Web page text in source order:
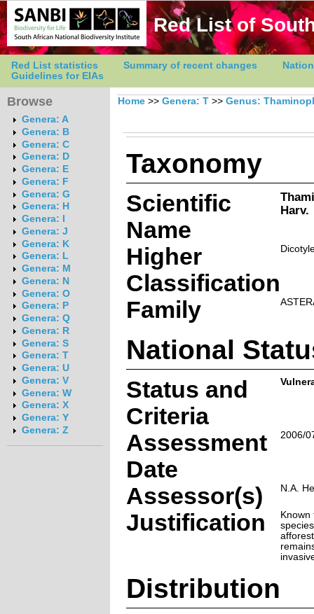
Red List of
Red List statistics Summary of recent changes
Guidelines for EIAs
Browse
Genera: A
Genera: B
Genera: C
Genera: D
Genera: E
Genera: F
Genera: G
Genera: H
Genera: I
Genera: J
Genera: K
Genera: L
Genera: M
Genera: N
Genera: O
Genera: P
Genera: Q
Genera: R
Genera: S
Genera: T
Genera: U
Genera: V
Genera: W
Genera: X
Genera: Y
Genera: Z
Home >> Genera: T >> Genus:
Taxonomy
Scientific
Name
Harv.
Higher
Classification
Family
National
Status and
Criteria
Assessment
Date
2006/
Assessor(s) N.A.
Justification
Known
Distribution